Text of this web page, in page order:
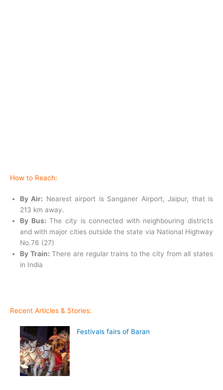
How to Reach:
By Air: Nearest airport is Sanganer Airport, Jaipur, that is
213 km away.
By Bus: The city is connected with neighbouring districts
and with major cities outside the state via National Highway
No.76 (27)
By Train: There are regular trains to the city from all states
in India
Recent Articles & Stories:
Festivals fairs of Baran